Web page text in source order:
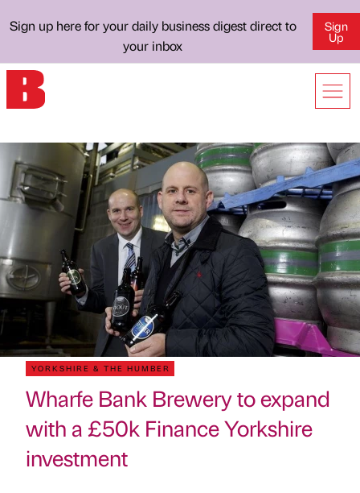
Sign up here for your daily business digest direct to
your inbox
Sign
Up
YORKSHIRE & THE HUMBER
Wharfe Bank Brewery to expand
with a £50k Finance Yorkshire
investment